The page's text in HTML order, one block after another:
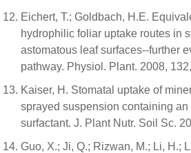
Eichert, T.; Goldbach, H.E.
hydrophilic foliar uptake routes in
astomatous leaf surfaces--further
pathway. Physiol. Plant. 2008,
Kaiser, H. Stomatal uptake of
sprayed suspension containing
surfactant. J. Plant Nutr. Soil Sc.
Guo, X.; Ji, Q.; Rizwan, M.; Li, H.;